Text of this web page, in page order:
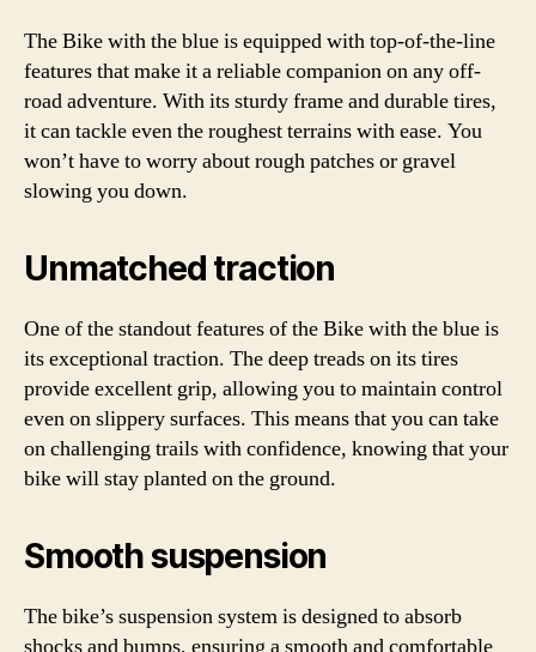
The Bike with the blue is equipped with top-of-the-line
features that make it a reliable companion on any off-
road adventure. With its sturdy frame and durable tires,
it can tackle even the roughest terrains with ease. You
won’t have to worry about rough patches or gravel
slowing you down.
Unmatched traction
One of the standout features of the Bike with the blue is
its exceptional traction. The deep treads on its tires
provide excellent grip, allowing you to maintain control
even on slippery surfaces. This means that you can take
on challenging trails with confidence, knowing that your
bike will stay planted on the ground.
Smooth suspension
The bike’s suspension system is designed to absorb